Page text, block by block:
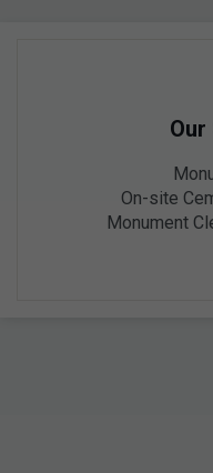
On-site
Monument